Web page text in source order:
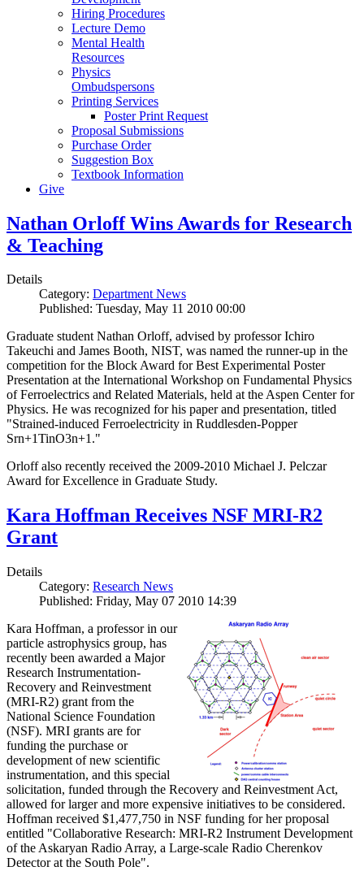
Hiring Procedures
Lecture Demo
Mental Health
Resources
Physics
Ombudspersons
Printing Services
Poster Print Request
Proposal Submissions
Purchase Order
Suggestion Box
Textbook Information
Give
Nathan Orloff Wins Awards for Research
& Teaching
Details
Category: Department News
Published: Tuesday, May 11 2010 00:00
Graduate student Nathan Orloff, advised by professor Ichiro
Takeuchi and James Booth, NIST, was named the runner-up in the
competition for the Block Award for Best Experimental Poster
Presentation at the International Workshop on Fundamental Physics
of Ferroelectrics and Related Materials, held at the Aspen Center for
Physics. He was recognized for his paper and presentation, titled
"Strained-induced Ferroelectricity in Ruddlesden-Popper
Srn+1TinO3n+1."
Orloff also recently received the 2009-2010 Michael J. Pelczar
Award for Excellence in Graduate Study.
Kara Hoffman Receives NSF MRI-R2
Grant
Details
Category: Research News
Published: Friday, May 07 2010 14:39
Kara Hoffman, a professor in our
particle astrophysics group, has
recently been awarded a Major
Research Instrumentation-
Recovery and Reinvestment
(MRI-R2) grant from the
National Science Foundation
(NSF). MRI grants are for
funding the purchase or
development of new scientific
instrumentation, and this special
solicitation, funded through the Recovery and Reinvestment Act,
allowed for larger and more expensive initiatives to be considered.
Hoffman received $1,477,750 in NSF funding for her proposal
entitled "Collaborative Research: MRI-R2 Instrument Development
of the Askaryan Radio Array, a Large-scale Radio Cherenkov
Detector at the South Pole".